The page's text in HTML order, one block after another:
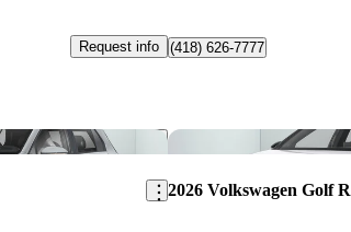
Request info (418) 626-7777
Save this listing
2026 Volkswagen Golf R